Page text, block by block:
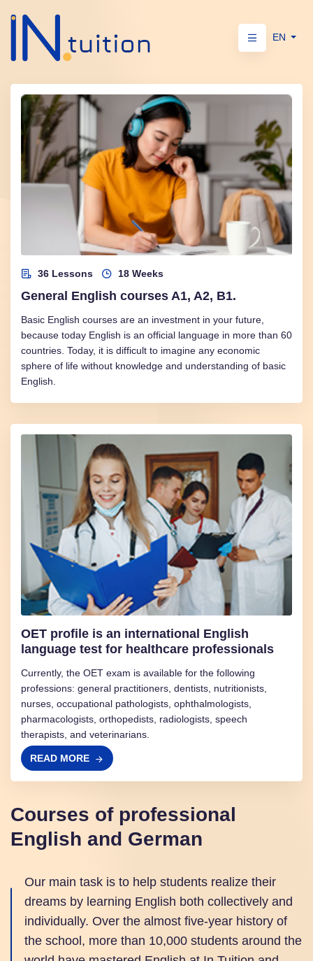
EN
Courses of professional
English and German
Our main task is to help students realize their
dreams by learning English both collectively and
individually. Over the almost five-year history of
the school, more than 10,000 students around the
36 Lessons 18 Weeks
General English courses A1, A2, B1.
Basic English courses are an investment in your future,
because today English is an official language in more than 60
countries. Today, it is difficult to imagine any economic
sphere of life without knowledge and understanding of basic
English.
OET profile is an international English
language test for healthcare professionals
Currently, the OET exam is available for the following
professions: general practitioners, dentists, nutritionists,
nurses, occupational pathologists, ophthalmologists,
pharmacologists, orthopedists, radiologists, speech
therapists, and veterinarians.
READ MORE